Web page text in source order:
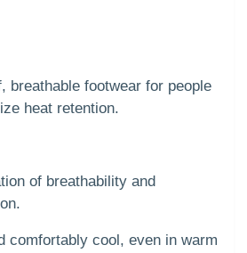
breathable footwear for people
heat retention.
of breathability and
comfortably cool, even in warm